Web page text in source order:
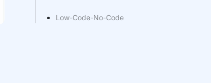
Low-Code-No-Code